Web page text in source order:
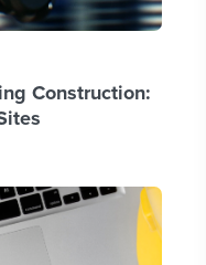
Construction: